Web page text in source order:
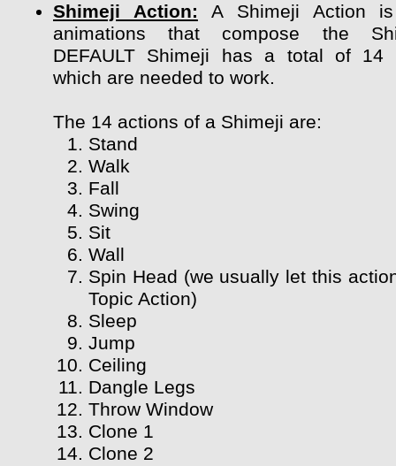
Shimeji Action: A Shimeji Action
animations that compose the
DEFAULT Shimeji has a total of 14
which are needed to work.
The 14 actions of a Shimeji are:
Stand
Walk
Fall
Swing
Sit
Wall
Spin Head (we usually let this
Topic Action)
Sleep
Jump
Ceiling
Dangle Legs
Throw Window
Clone 1
Clone 2